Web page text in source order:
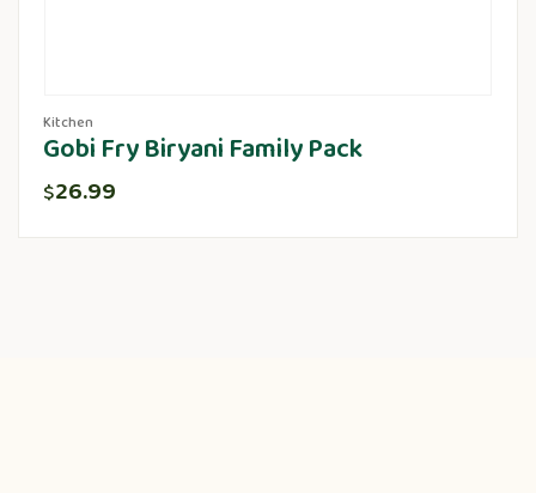
Kitchen
Gobi Fry Biryani Family Pack
$26.99